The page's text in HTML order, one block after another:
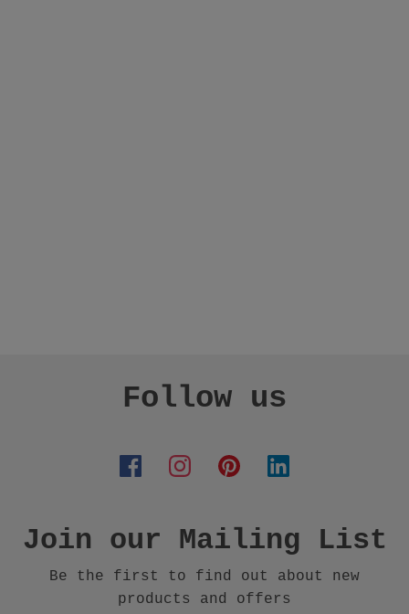
Follow us
Join our Mailing List
Be the first to find out about new
products and offers